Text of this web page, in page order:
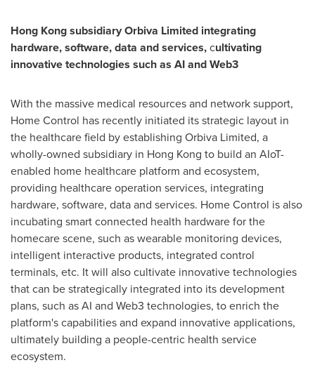
Hong Kong subsidiary Orbiva Limited integrating
hardware, software, data and services,cultivating
innovative technologies such as AI and Web3
With the massive medical resources and network support,
Home Control has recently initiated its strategic layout in
the healthcare field by establishing Orbiva Limited, a
wholly-owned subsidiary in Hong Kong to build an AIoT-
enabled home healthcare platform and ecosystem,
providing healthcare operation services, integrating
hardware, software, data and services. Home Control is also
incubating smart connected health hardware for the
homecare scene, such as wearable monitoring devices,
intelligent interactive products, integrated control
terminals, etc. It will also cultivate innovative technologies
that can be strategically integrated into its development
plans, such as AI and Web3 technologies, to enrich the
platform's capabilities and expand innovative applications,
ultimately building a people-centric health service
ecosystem.